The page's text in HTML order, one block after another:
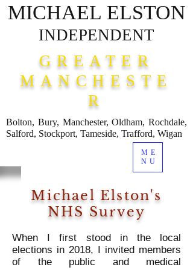
Bolton, Bury, Manchester, Oldham, Rochdale,
Salford, Stockport, Tameside, Trafford, Wigan
GREATER
MANCHESTE
R
MICHAEL ELSTON
INDEPENDENT
ME
NU
Michael Elston's
NHS Survey
When I first stood in the local
elections in 2018, I invited members
of the public and medical